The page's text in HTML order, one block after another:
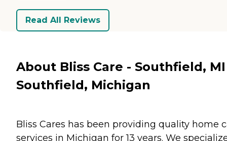
Read All Reviews
About Bliss Care - Southfield,
Southfield, Michigan
Bliss Cares has been providing quality home
services in Michigan for 13 years. We